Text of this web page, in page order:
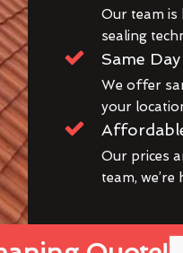
Our team is
sealing
Same
We offer
your
Our prices
team,